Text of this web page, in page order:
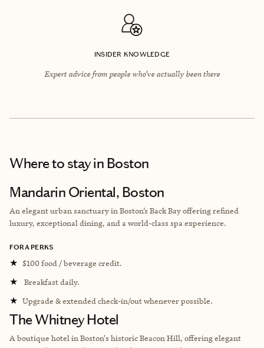
INSIDER KNOWLEDGE
Expert advice from people who’ve actually been there
Where to stayin Boston
Mandarin Oriental, Boston
An elegant urban sanctuary in Boston’s Back Bay offering refined
luxury, exceptional dining, and a world-class spa experience.
FORA PERKS
★ $100 food / beverage credit.
★ Breakfast daily.
★ Upgrade & extended check-in/out whenever possible.
The Whitney Hotel
A boutique hotel in Boston's historic Beacon Hill, offering elegant